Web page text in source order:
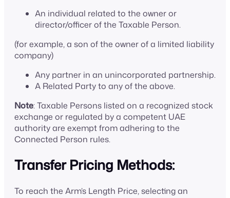
An individual related to the owner or
director/officer of the Taxable Person.
(for example, a son of the owner of a limited liability
company)
Any partner in an unincorporated partnership.
A Related Party to any of the above.
Note: Taxable Persons listed on a recognized stock
exchange or regulated by a competent UAE
authority are exempt from adhering to the
Connected Person rules.
Transfer Pricing Methods:
To reach the Arm’s Length Price, selecting an